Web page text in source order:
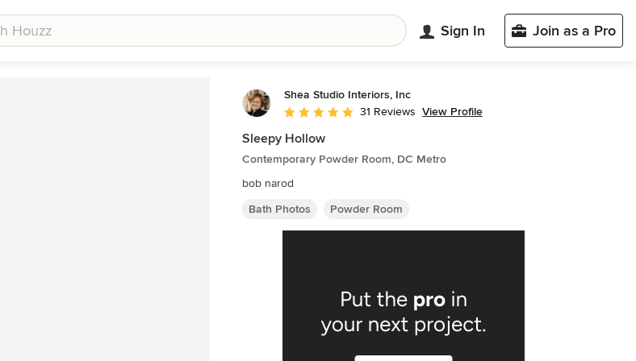
Sign In Join as a Pro
Shea Studio Interiors, Inc
Average rating: 5 out of 5 stars
31 Reviews View Profile
Sleepy Hollow
Contemporary Powder Room, DC Metro
bob narod
Bath Photos
Powder Room